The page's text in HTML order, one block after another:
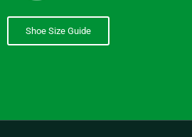
Shoe Size Guide